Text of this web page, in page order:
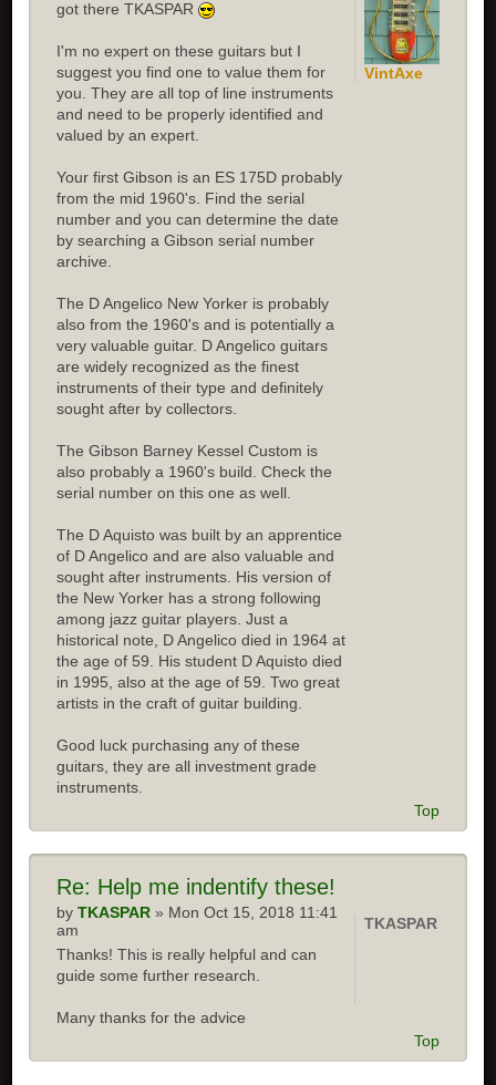
got there TKASPAR
I'm no expert on these guitars but I
suggest you find one to value them for
you. They are all top of line instruments
and need to be properly identified and
valued by an expert.
Your first Gibson is an ES 175D probably
from the mid 1960's. Find the serial
number and you can determine the date
by searching a Gibson serial number
archive.
The D Angelico New Yorker is probably
also from the 1960's and is potentially a
very valuable guitar. D Angelico guitars
are widely recognized as the finest
instruments of their type and definitely
sought after by collectors.
The Gibson Barney Kessel Custom is
also probably a 1960's build. Check the
serial number on this one as well.
The D Aquisto was built by an apprentice
of D Angelico and are also valuable and
sought after instruments. His version of
the New Yorker has a strong following
among jazz guitar players. Just a
historical note, D Angelico died in 1964 at
the age of 59. His student D Aquisto died
in 1995, also at the age of 59. Two great
artists in the craft of guitar building.
Good luck purchasing any of these
guitars, they are all investment grade
instruments.
VintAxe
Top
Re: Help me indentify these!
byTKASPAR » Mon Oct 15, 2018 11:41
am
Thanks! This is really helpful and can
guide some further research.
Many thanks for the advice
TKASPAR
Top